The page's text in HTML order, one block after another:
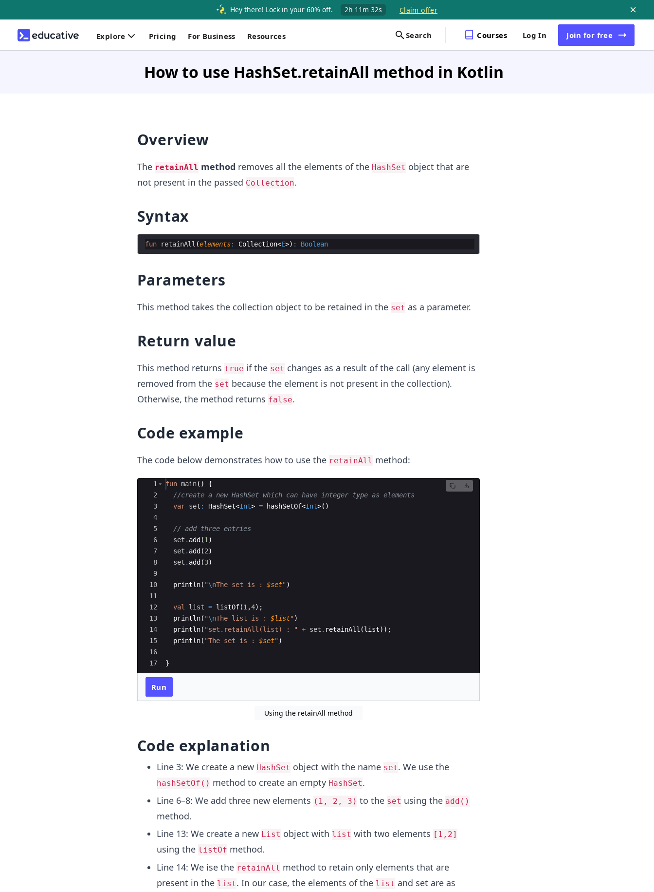
Hey there! Lock in your 60% off. 2h 11m 31s Claim offer
Explore Pricing For Business Resources Search Courses Log In Join for free
How to use HashSet.retainAll method in Kotlin
Overview
The retainAll method removes all the elements of the HashSet object that are
not present in the passed Collection.
Syntax
fun retainAll (elements: Collection<E>) : Boolean
Parameters
This method takes the collection object to be retained in the set as a parameter.
Return value
This method returns true if the set changes as a result of the call (any element is
removed from the set because the element is not present in the collection).
Otherwise, the method returns false.
Code example
The code below demonstrates how to use the retainAll method:
Ace Editor
1
2
3
4
5
6
7
8
9
10
11
12
13
14
15
16
17
fun main( )
{
//create a new HashSet which can have integer type as elements
var set : HashSet<Int> = hashSetOf<Int>( )
// add three entries
set . add (1 )
set . add (2)
set . add (3)
println( "\nThe set is : $set" )
val list = listOf(1 ,4) ;
println( "\nThe list is : $list" )
println( "set.retainAll(list) : " + set . retainAll (list)) ;
println( "The set is : $set" )
}
Run
Using the retainAll method
Code explanation
Line 3: We create a new HashSet object with the name set. We use the
hashSetOf() method to create an empty HashSet.
Line 6–8: We add three new elements (1, 2, 3) to the set using the add()
method.
Line 13: We create a new List object with list with two elements [1,2]
using the listOf method.
Line 14: We ise the retainAll method to retain only elements that are
present in the list. In our case, the elements of the list and set are as